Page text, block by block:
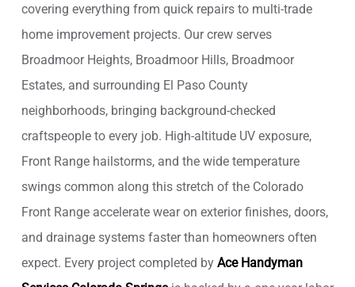
covering everything from quick repairs to multi-trade
home improvement projects. Our crew serves
Broadmoor Heights, Broadmoor Hills, Broadmoor
Estates, and surrounding El Paso County
neighborhoods, bringing background-checked
craftspeople to every job. High-altitude UV exposure,
Front Range hailstorms, and the wide temperature
swings common along this stretch of the Colorado
Front Range accelerate wear on exterior finishes, doors,
and drainage systems faster than homeowners often
expect. Every project completed by Ace Handyman